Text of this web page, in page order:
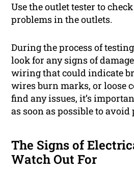
Use the outlet tester to
problems in the outlets.
During the process of
look for any signs of
wiring that could indicate
wires burn marks, or loose
find any issues, it’s
as soon as possible to
The Signs of
Watch Out For